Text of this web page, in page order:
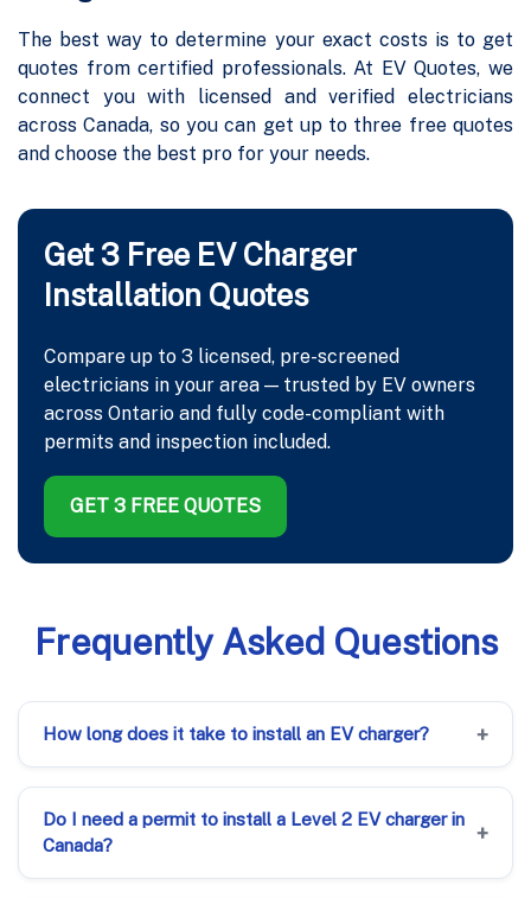
The best way to determine your exact costs is to get
quotes from certified professionals. At EV Quotes, we
connect you with licensed and verified electricians
across Canada, so you can get up to three free quotes
and choose the best pro for your needs.
Get 3 Free EV Charger
Installation Quotes
Compare up to 3 licensed, pre-screened
electricians in your area — trusted by EV owners
across Ontario and fully code-compliant with
permits and inspection included.
GET 3 FREE QUOTES
Frequently Asked Questions
How long does it take to install an EV charger?
Do I need a permit to install a Level 2 EV charger in
Canada?